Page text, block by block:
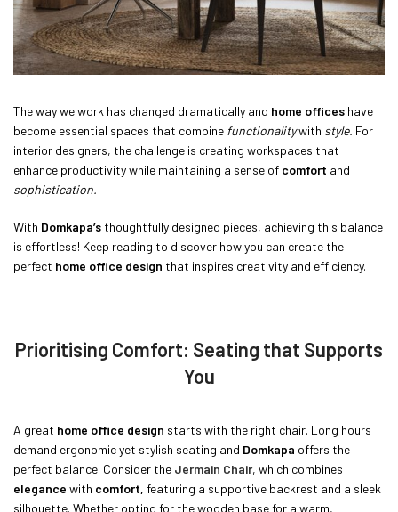
The way we work has changed dramatically and home offices have
become essential spaces that combine functionalitywith style. For
interior designers, the challenge is creating workspaces that
enhance productivity while maintaining a sense of comfort and
sophistication.
With Domkapa’s thoughtfully designed pieces, achieving this balance
is effortless! Keep reading to discover how you can create the
perfect home office design that inspires creativity and efficiency.
Prioritising Comfort: Seating that Supports
You
A great home office design starts with the right chair. Long hours
demand ergonomic yet stylish seating and Domkapa offers the
perfect balance. Consider the Jermain Chair, which combines
elegance with comfort, featuring a supportive backrest and a sleek
silhouette. Whether opting for thewooden basefor a warm,